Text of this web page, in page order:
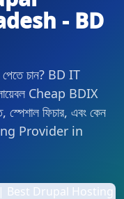
- BD
চান? BD IT
Cheap BDIX
ফিচার, এবং কেন
Provider in